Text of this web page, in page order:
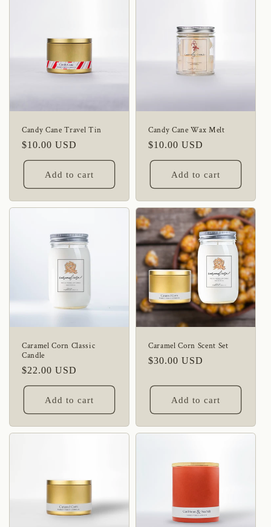
Candy Cane Travel Tin
Regular
price
$10.00 USD
Add to cart
Candy Cane Wax Melt
Regular
price
$10.00 USD
Add to cart
Caramel Corn Classic
Candle
Regular
price
$22.00 USD
Add to cart
Caramel Corn Scent Set
Regular
$30.00 USD
Add to cart